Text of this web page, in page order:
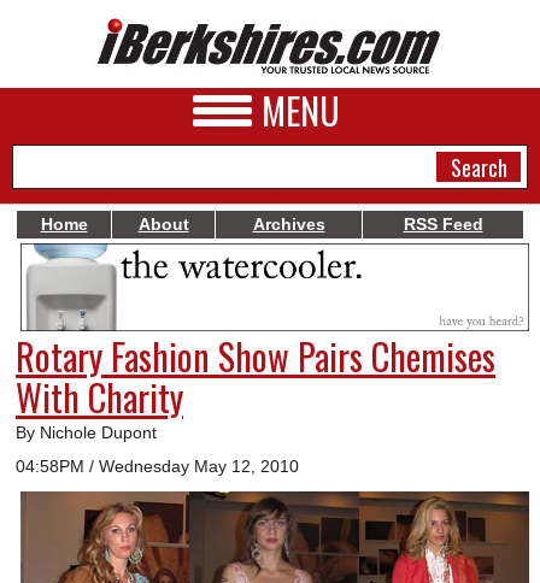
MENU
NEWS
A&E
BUSINESS
SPORTS
PHOTOS
SCHOOLS
Home About Archives RSS Feed
Rotary Fashion Show Pairs Chemises
With Charity
By Nichole Dupont
04:58PM / Wednesday May 12, 2010